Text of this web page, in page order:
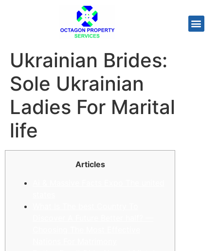
Ukrainian Brides:
Sole Ukrainian
Ladies For Marital
life
Articles